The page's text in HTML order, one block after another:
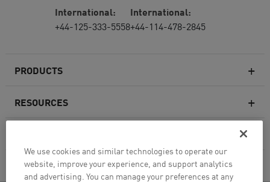
PRODUCTS
Next-generation Firewalls
Cloud Network Security
RESOURCES
COMPANY
International:
+44-125-333-5558
International:
+44-114-478-2845
We use cookies and similar technologies to operate our
website, improve your experience, and support analytics
and advertising. You can manage your preferences at any